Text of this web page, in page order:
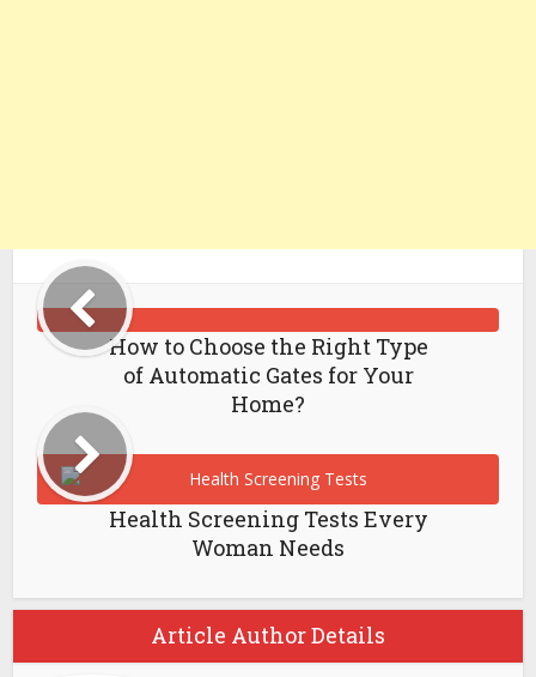
How to Choose the Right Type
of Automatic Gates for Your
Home?
Health Screening Tests Every
Woman Needs
Article Author Details